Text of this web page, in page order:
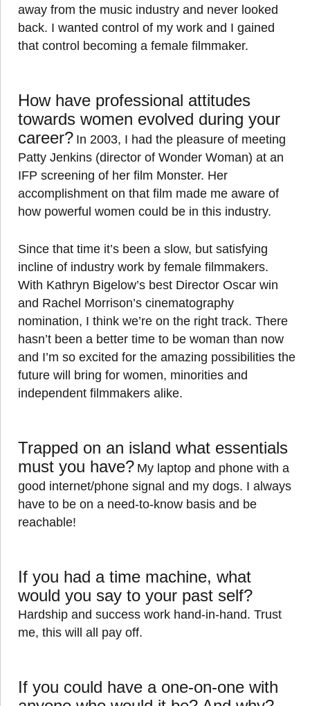
away from the music industry and never looked
back. I wanted control of my work and I gained
that control becoming a female filmmaker.
How have professional attitudes
towards women evolved during your
career? In 2003, I had the pleasure of meeting
Patty Jenkins (director of Wonder Woman) at an
IFP screening of her film Monster. Her
accomplishment on that film made me aware of
how powerful women could be in this industry.
Since that time it’s been a slow, but satisfying
incline of industry work by female filmmakers.
With Kathryn Bigelow’s best Director Oscar win
and Rachel Morrison’s cinematography
nomination, I think we’re on the right track. There
hasn’t been a better time to be woman than now
and I’m so excited for the amazing possibilities the
future will bring for women, minorities and
independent filmmakers alike.
Trapped on an island what essentials
must you have? My laptop and phone with a
good internet/phone signal and my dogs. I always
have to be on a need-to-know basis and be
reachable!
If you had a time machine, what
would you say to your past self?
Hardship and success work hand-in-hand. Trust
me, this will all pay off.
If you could have a one-on-one with